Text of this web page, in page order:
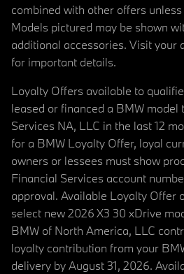
combined with other offers
Models pictured may be shown
additional accessories. Visit your
for important details.
Loyalty Offers available to
leased or financed a BMW model
Services NA, LLC in the last 12
for a BMW Loyalty Offer, loyal
owners or lessees must show
Financial Services account
approval. Available Loyalty Offer
select new 2026 X3 30 xDrive
BMW of North America, LLC
loyalty contribution from your
delivery by August 31, 2026.